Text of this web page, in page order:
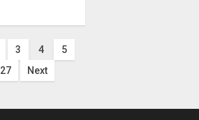
3 4
5
27 Next